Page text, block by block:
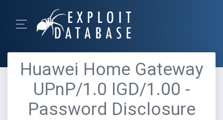
Huawei Home Gateway
UPnP/1.0 IGD/1.00 -
Password Disclosure